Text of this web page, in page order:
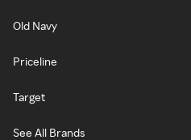
Old Navy
Priceline
Target
See All Brands